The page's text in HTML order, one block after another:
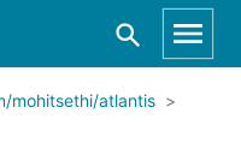
mohitsethi/atlantis